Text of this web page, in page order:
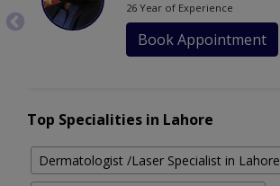
26 Year of Experience
Book Appointment
Top Specialities in Lahore
Dermatologist /Laser Specialist in Lahore